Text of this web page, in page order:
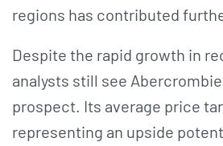
regions has contributed
Despite the rapid growth in
analysts still see
prospect. Its average price
representing an upside